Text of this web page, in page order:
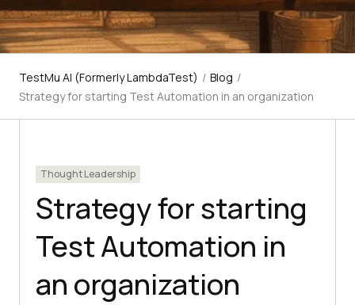
TestMu AI (Formerly LambdaTest) / Blog /
Strategy for starting Test Automation in an organization
Thought Leadership
Strategy for starting
Test Automation in
an organization